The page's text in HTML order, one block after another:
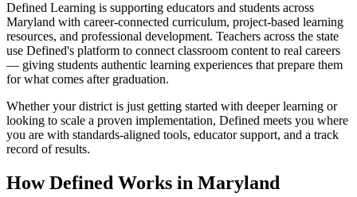
Defined Learning is supporting educators and students across
Maryland with career-connected curriculum, project-based learning
resources, and professional development. Teachers across the state
use Defined's platform to connect classroom content to real careers
— giving students authentic learning experiences that prepare them
for what comes after graduation.
Whether your district is just getting started with deeper learning or
looking to scale a proven implementation, Defined meets you where
you are with standards-aligned tools, educator support, and a track
record of results.
How Defined Works in Maryland